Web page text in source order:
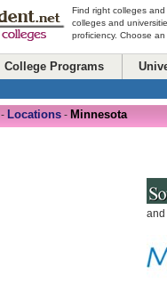
Find right colleges
colleges and
proficiency. Choose
College Programs
- Locations - Minnesota
and